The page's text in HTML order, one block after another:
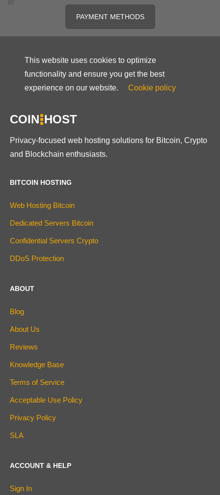
PAYMENT METHODS
This website uses cookies to optimize
functionality and ensure you get the best
experience on our website.
Cookie policy
COIN HOST
Privacy-focused web hosting solutions for Bitcoin, Crypto
and Blockchain enthusiasts.
BITCOIN HOSTING
Web Hosting Bitcoin
Dedicated Servers Bitcoin
Confidential Servers Crypto
DDoS Protection
ABOUT
Blog
About Us
Reviews
Knowledge Base
Terms of Service
Acceptable Use Policy
Privacy Policy
SLA
ACCOUNT & HELP
Sign In